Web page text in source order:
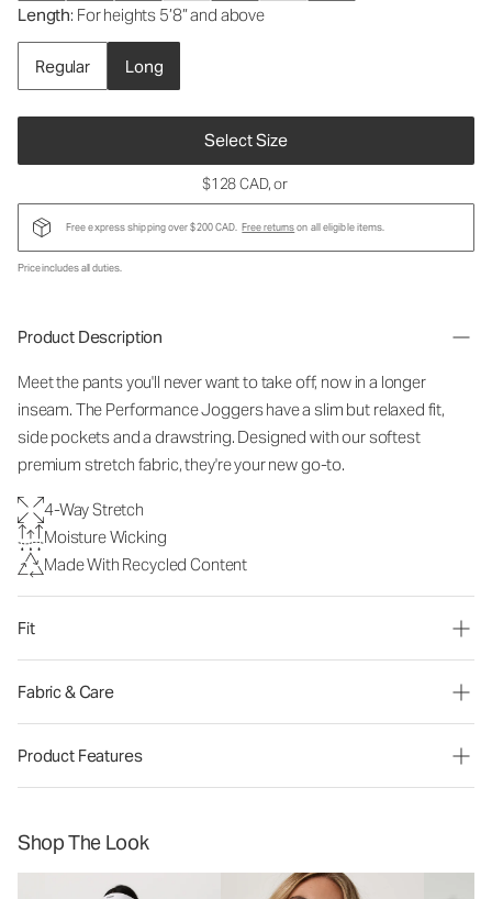
Length: For heights 5’8” and above
Regular Long
Select Size
$128 CAD, or
Free express shipping over $200 CAD. Free returnson all eligible items.
Price includes all duties.
Product Description
Meet the pants you'll never want to take off, now in a longer
inseam. The Performance Joggers have a slim but relaxed fit,
side pockets and a drawstring. Designed with our softest
premium stretch fabric, they're your new go-to.
4-Way Stretch
Moisture Wicking
Made With Recycled Content
Fit
Fabric & Care
Product Features
Shop The Look